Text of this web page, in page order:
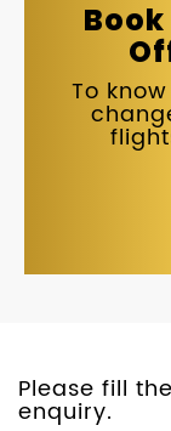
To
Please fill
enquiry.